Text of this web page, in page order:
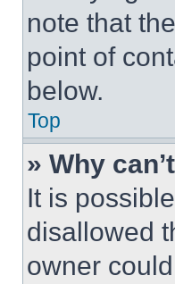
note that
point of
below.
Top
» Why
It is
disallowed
owner